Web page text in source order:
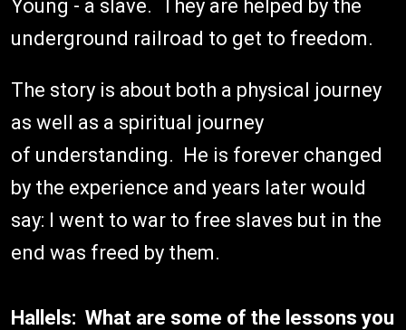
Young - a slave. They are helped by the
underground railroad to get to freedom.
The story is about both a physical journey
as well as a spiritual journey
of understanding. He is forever changed
by the experience and years later would
say: I went to war to free slaves but in the
end was freed by them.
Hallels: What are some of the lessons you